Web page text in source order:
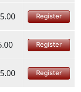
Register
Register
Register